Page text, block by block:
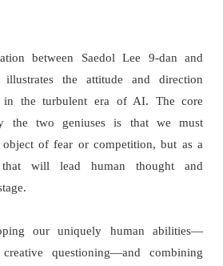
between Saedol Lee 9-dan and
the attitude and direction
in the turbulent era of AI. The core
the two geniuses is that we must
of fear or competition, but as a
that will lead human thought and
our uniquely human abilities—
questioning—and combining